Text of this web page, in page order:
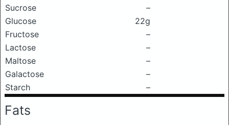
Sucrose
–
Glucose
22g
Fructose
–
Lactose
–
Maltose
–
Galactose
–
Starch
–
Fats